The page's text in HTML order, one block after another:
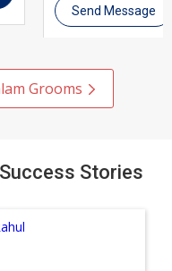
Send Message
Grooms
Stories